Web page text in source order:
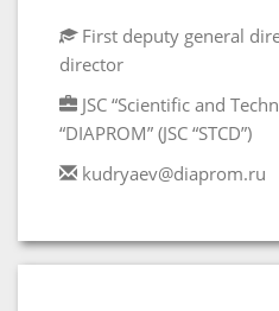
First deputy general
director
JSC “Scientific and
“DIAPROM” (JSC “STCD”)
kudryaev@diaprom.ru